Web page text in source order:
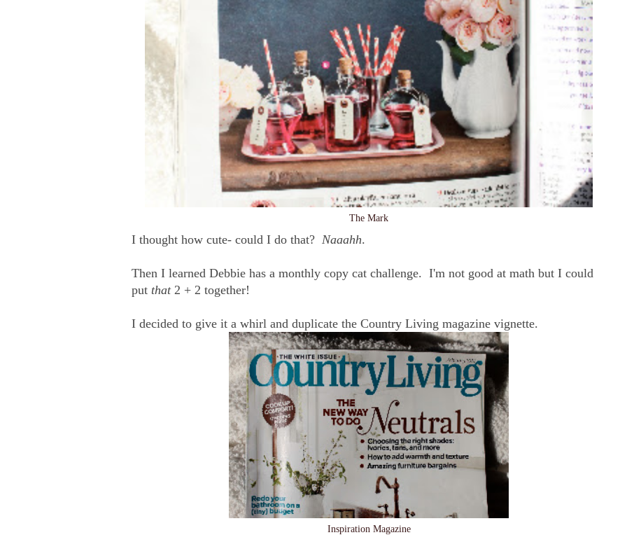
The Mark
I thought how cute- could I do that? Naaahh.
Then I learned Debbie has a monthly copy cat challenge. I'm not good at math but I could
put that2 + 2 together!
I decided to give it a whirl and duplicate the Country Living magazine vignette.
Inspiration Magazine